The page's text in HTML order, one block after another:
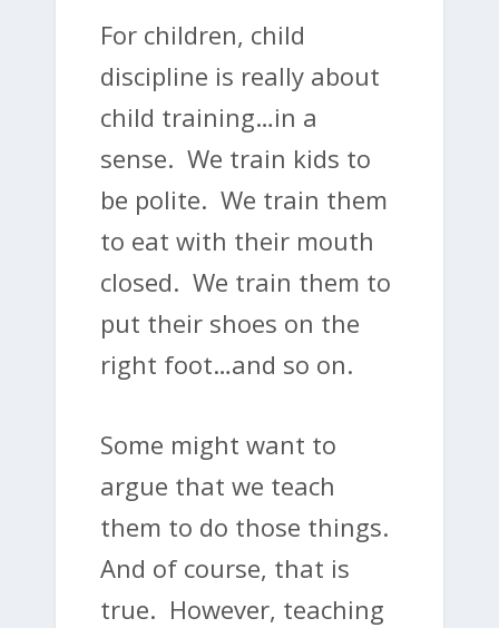
For children, child
discipline is really about
child training…in a
sense. We train kids to
be polite. We train them
to eat with their mouth
closed. We train them to
put their shoes on the
right foot…and so on.
Some might want to
argue that we teach
them to do those things.
And of course, that is
true. However, teaching